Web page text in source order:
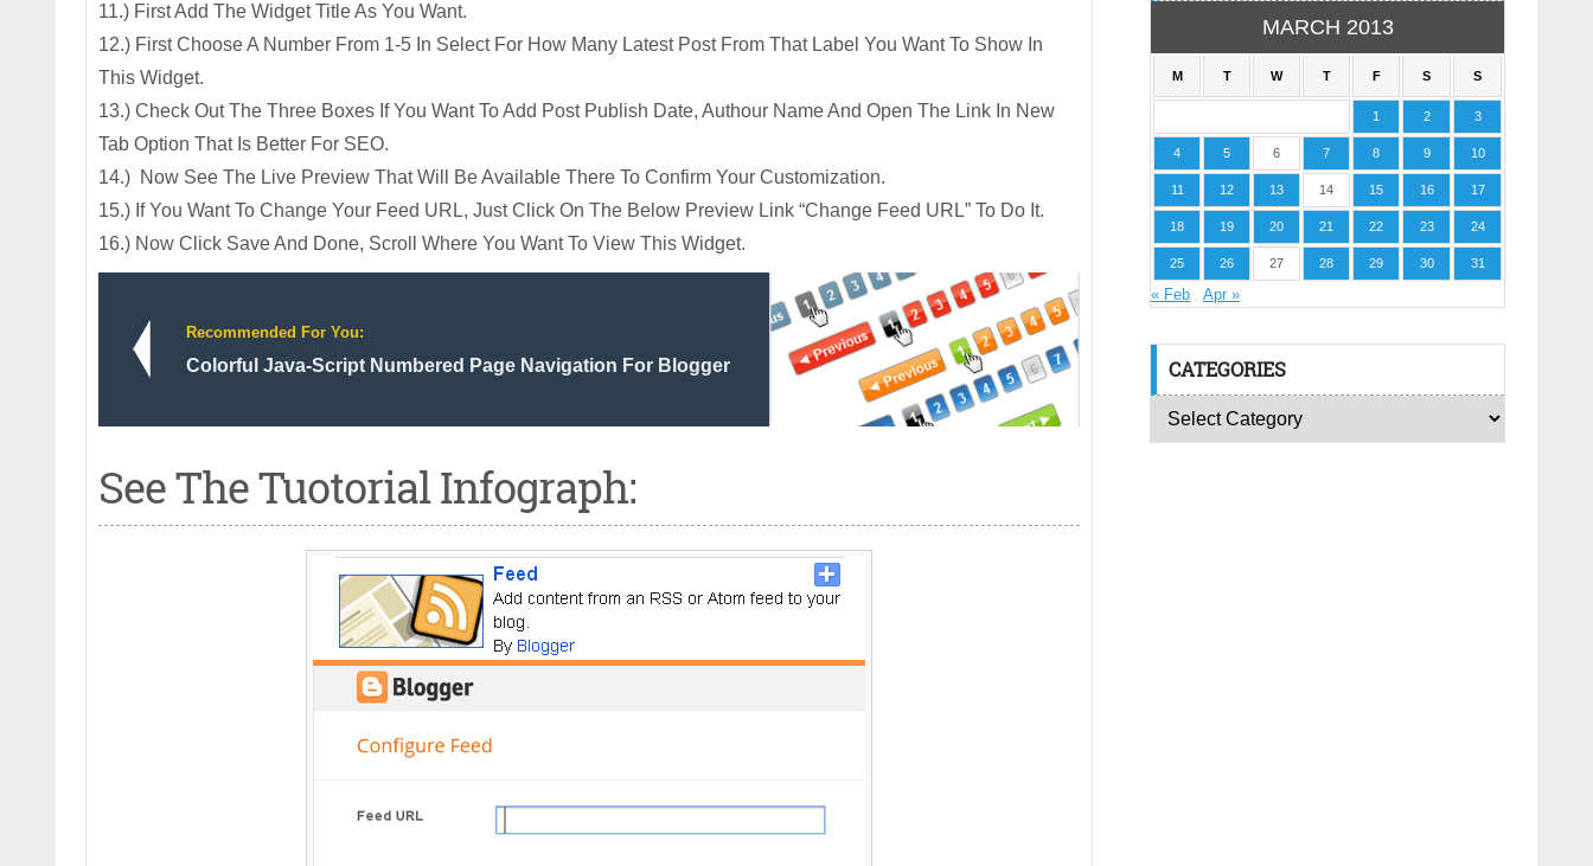
11.) First Add The Widget Title As You Want.
12.) First Choose A Number From 1-5 In Select For How Many Latest Post From That Label You Want To Show In
This Widget.
13.) Check Out The Three Boxes If You Want To Add Post Publish Date, Authour Name And Open The Link In New
Tab Option That Is Better For SEO.
14.) Now See The Live Preview That Will Be Available There To Confirm Your Customization.
15.) If You Want To Change Your Feed URL, Just Click On The Below Preview Link “Change Feed URL” To Do It.
16.) Now Click Save And Done, Scroll Where You Want To View This Widget.
Recommended For You:
Colorful Java-Script Numbered Page Navigation For Blogger
See The Tuotorial Infograph:
MARCH 2013
M T W T F S S
1 2 3
4 5 6 7 8 9 10
11 12 13 14 15 16 17
18 19 20 21 22 23 24
25 26 27 28 29 30 31
« Feb Apr »
CATEGORIES